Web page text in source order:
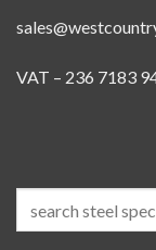
VAT – 236 7183